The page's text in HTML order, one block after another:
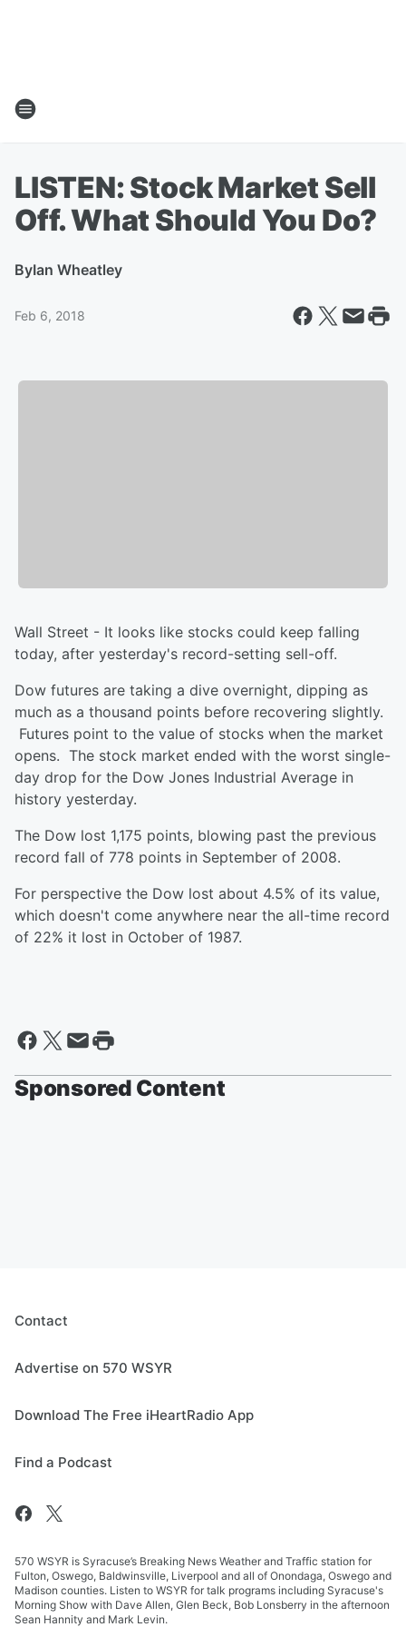
LISTEN: Stock Market Sell
Off. What Should You Do?
ByIan Wheatley
Feb 6, 2018
Wall Street - It looks like stocks could keep falling
today, after yesterday's record-setting sell-off.
Dow futures are taking a dive overnight, dipping as
much as a thousand points before recovering slightly.
Futures point to the value of stocks when the market
opens. The stock market ended with the worst single-
day drop for the Dow Jones Industrial Average in
history yesterday.
The Dow lost 1,175 points, blowing past the previous
record fall of 778 points in September of 2008.
For perspective the Dow lost about 4.5% of its value,
which doesn't come anywhere near the all-time record
of 22% it lost in October of 1987.
Sponsored Content
Contact
Advertise on 570 WSYR
Download The Free iHeartRadio App
Find a Podcast
570 WSYR is Syracuse’s Breaking News Weather and Traffic station for
Fulton, Oswego, Baldwinsville, Liverpool and all of Onondaga, Oswego and
Madison counties. Listen to WSYR for talk programs including Syracuse's
Morning Show with Dave Allen, Glen Beck, Bob Lonsberry in the afternoon
Sean Hannity and Mark Levin.